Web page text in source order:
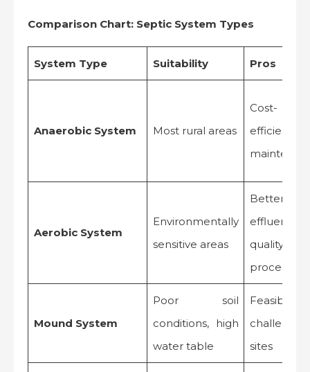
Comparison Chart: Septic System Types
System Type Suitability Pros
Anaerobic System Most rural areas
Cost-
efficient,
Aerobic System
Environmentally
sensitive areas
Better
effluent
quality,
processing
Mound System
Poor soil
conditions, high
water table
Feasible
sites